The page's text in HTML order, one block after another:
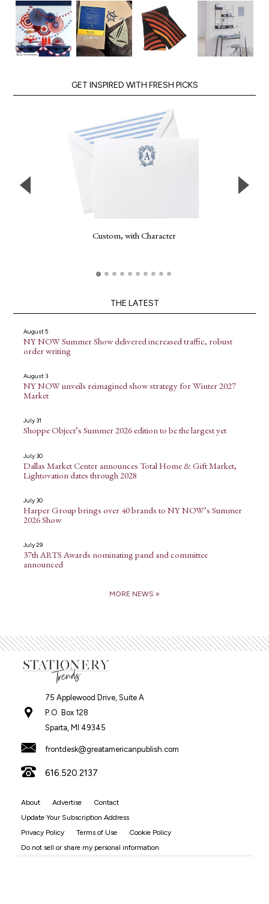
GET INSPIRED WITH FRESH PICKS
Custom, with Character
THE LATEST
August 5
NY NOW Summer Show delivered increased traffic, robust
order writing
August 3
NY NOW unveils reimagined show strategy for Winter 2027
Market
July 31
Shoppe Object’s Summer 2026 edition to be the largest yet
July 30
Dallas Market Center announces Total Home & Gift Market,
Lightovation dates through 2028
July 30
Harper Group brings over 40 brands to NY NOW’s Summer
2026 Show
July 29
37th ARTS Awards nominating panel and committee
announced
MORE NEWS »
75 Applewood Drive, Suite A
P.O. Box 128
Sparta, MI 49345
frontdesk@greatamericanpublish.com
616.520.2137
About Advertise
Contact
Update Your Subscription Address
Privacy Policy
Terms of Use
Cookie Policy
Do not sell or share my personal information